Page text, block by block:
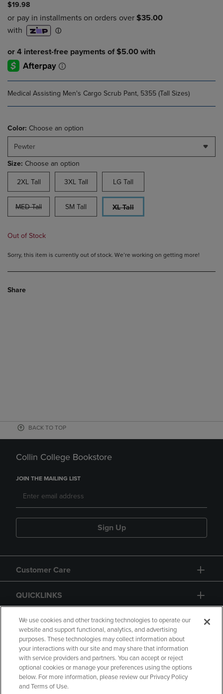
$19.98
Medical Assisting Men's Cargo Scrub Pant, 5355 (Tall Sizes)
Color: Choose an option
Pewter
Size: Choose an option
2XL Tall 3XL Tall LG Tall
MED Tall SM Tall XL Tall
Out of Stock
Sorry, this item is currently out of stock. We’re working on getting more!
Share
BACK TO TOP
Collin College Bookstore
JOIN THE MAILING LIST
Sign Up
Customer Care
QUICKLINKS
GIFT CARD
Copyright Privacy Policy
Accessibility
We use cookies and other tracking technologies to operate our
website and support functional, analytics, and advertising
purposes. These technologies may collect information about
your interactions with our site and may share that information
with service providers and partners. You can accept or reject
optional cookies or manage your preferences using the options
below. For more information, please review our Privacy Policy
and Terms of Use.